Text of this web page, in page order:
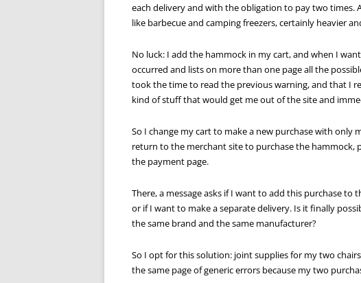
each delivery and with the obligation to pay two times.
like barbecue and camping freezers, certainly heavier
No luck: I add the hammock in my cart, and when I
occurred and lists on more than one page all the
took the time to read the previous warning, and that I
kind of stuff that would get me out of the site and
So I change my cart to make a new purchase with
return to the merchant site to purchase the hammock,
the payment page.
There, a message asks if I want to add this purchase
or if I want to make a separate delivery. Is it finally
the same brand and the same manufacturer?
So I opt for this solution: joint supplies for my two
the same page of generic errors because my two